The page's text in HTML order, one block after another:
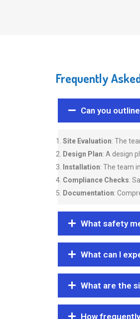
Frequently
Can you
Site Evaluation: The
Design Plan: A design
Installation: The team
Compliance Checks:
Documentation:
What safety
What can I
What are the
How